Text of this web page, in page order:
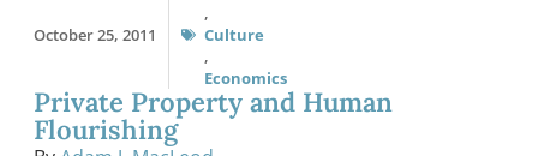
October 25, 2011
,
Culture
,
Economics
Private Property and Human
Flourishing